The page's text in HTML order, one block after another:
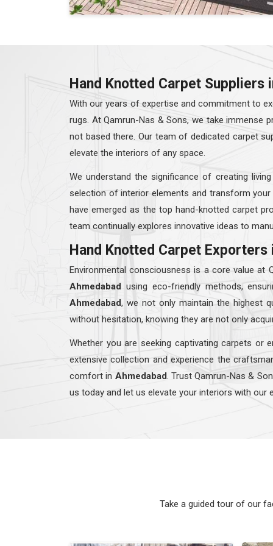
Hand Knotted Carpet Suppliers
With our years of expertise and commitment to
rugs. At Qamrun-Nas & Sons, we take immense
not based there. Our team of dedicated carpet
elevate the interiors of any space.
We understand the significance of creating
selection of interior elements and transform
have emerged as the top hand-knotted carpet
team continually explores innovative ideas to
Hand Knotted Carpet Exporters
Environmental consciousness is a core value at
Ahmedabad using eco-friendly methods,
Ahmedabad, we not only maintain the highest
without hesitation, knowing they are not only
Whether you are seeking captivating carpets or
extensive collection and experience the
comfort in Ahmedabad . Trust Qamrun-Nas &
us today and let us elevate your interiors with our
Take a guided tour of our